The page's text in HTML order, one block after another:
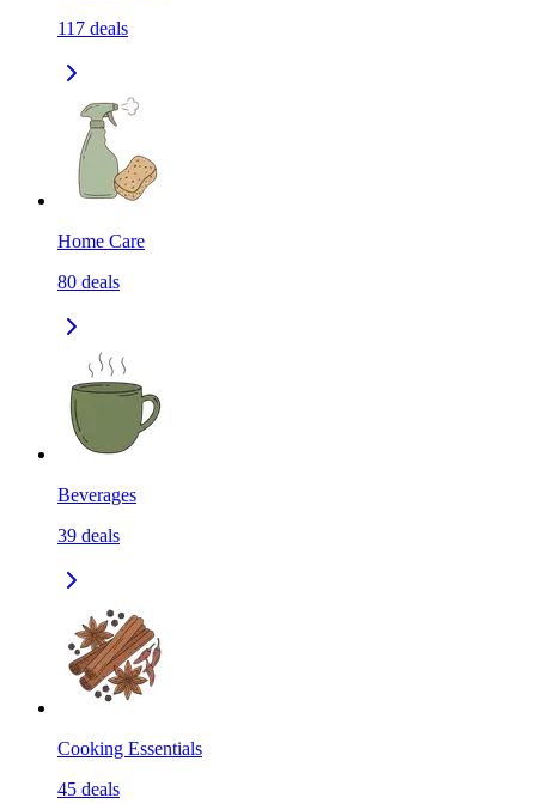
117 deals
Home Care
80 deals
Beverages
39 deals
Cooking Essentials
45 deals